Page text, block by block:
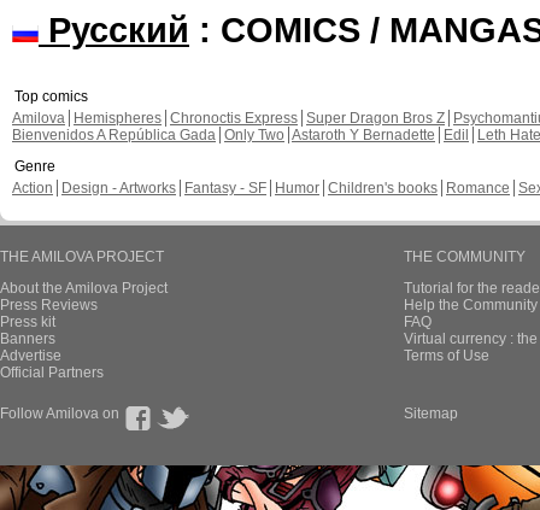
Русский : COMICS /
Top comics
Amilova
Hemispheres Chronoctis Express Super Dragon Bros Z
Bienvenidos A República Gada Only Two Astaroth Y Bernadette Edil
Leth Hate
Genre
Action
Design - Artworks Fantasy - SF Humor Children's books Romance
THE AMILOVA PROJECT
About the Amilova Project
Press Reviews
Press kit
Banners
Advertise
Official Partners
THE COMMUNITY
Tutorial for the
Help the
FAQ
Virtual currency :
Terms of Use
Follow Amilova on Sitemap